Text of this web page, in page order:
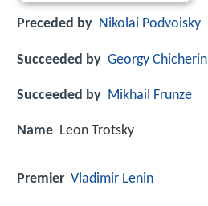
Preceded by Nikolai Podvoisky
Succeeded by Georgy Chicherin
Succeeded by Mikhail Frunze
Name Leon Trotsky
Premier Vladimir Lenin